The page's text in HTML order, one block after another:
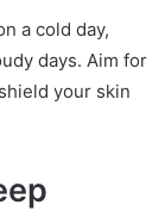
a cold day,
days. Aim for
your skin